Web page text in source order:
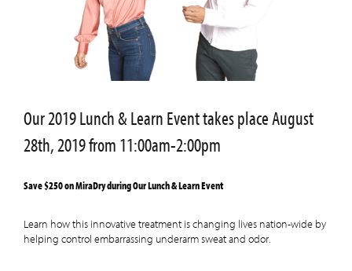
Our 2019 Lunch & Learn Event takes place August
28th, 2019 from 11:00am-2:00pm
Save $250 on MiraDry during Our Lunch & Learn Event
Learn how this innovative treatment is changing lives nation-wide by
helping control embarrassing underarm sweat and odor.